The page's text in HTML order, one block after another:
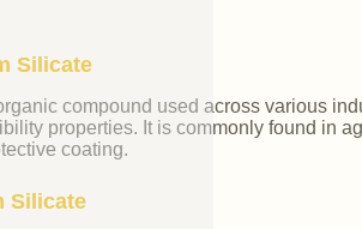
Silicate
compound used across various
properties. It is commonly found in
coating.
Silicate